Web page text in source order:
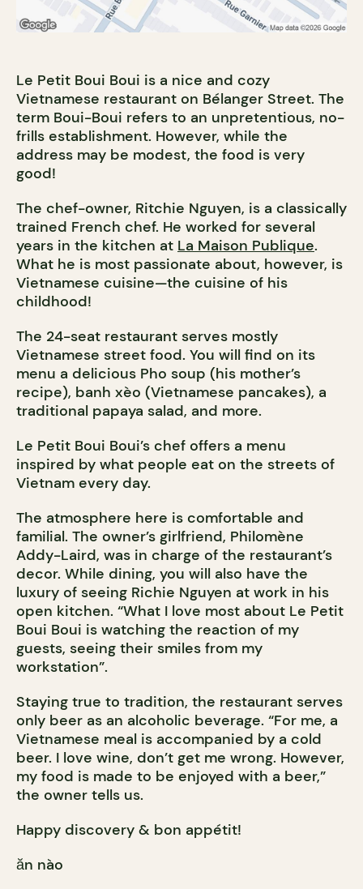
Le Petit Boui Boui is a nice and cozy
Vietnamese restaurant on Bélanger Street. The
term Boui-Boui refers to an unpretentious, no-
frills establishment. However, while the
address may be modest, the food is very
good!
The chef-owner, Ritchie Nguyen, is a classically
trained French chef. He worked for several
years in the kitchen at La Maison Publique.
What he is most passionate about, however, is
Vietnamese cuisine—the cuisine of his
childhood!
The 24-seat restaurant serves mostly
Vietnamese street food. You will find on its
menu a delicious Pho soup (his mother’s
recipe), banh xèo (Vietnamese pancakes), a
traditional papaya salad, and more.
Le Petit Boui Boui’s chef offers a menu
inspired by what people eat on the streets of
Vietnam every day.
The atmosphere here is comfortable and
familial. The owner’s girlfriend, Philomène
Addy-Laird, was in charge of the restaurant’s
decor. While dining, you will also have the
luxury of seeing Richie Nguyen at work in his
open kitchen. “What I love most about Le Petit
Boui Boui is watching the reaction of my
guests, seeing their smiles from my
workstation”.
Staying true to tradition, the restaurant serves
only beer as an alcoholic beverage. “For me, a
Vietnamese meal is accompanied by a cold
beer. I love wine, don’t get me wrong. However,
my food is made to be enjoyed with a beer,”
the owner tells us.
Happy discovery & bon appétit!
ăn nào